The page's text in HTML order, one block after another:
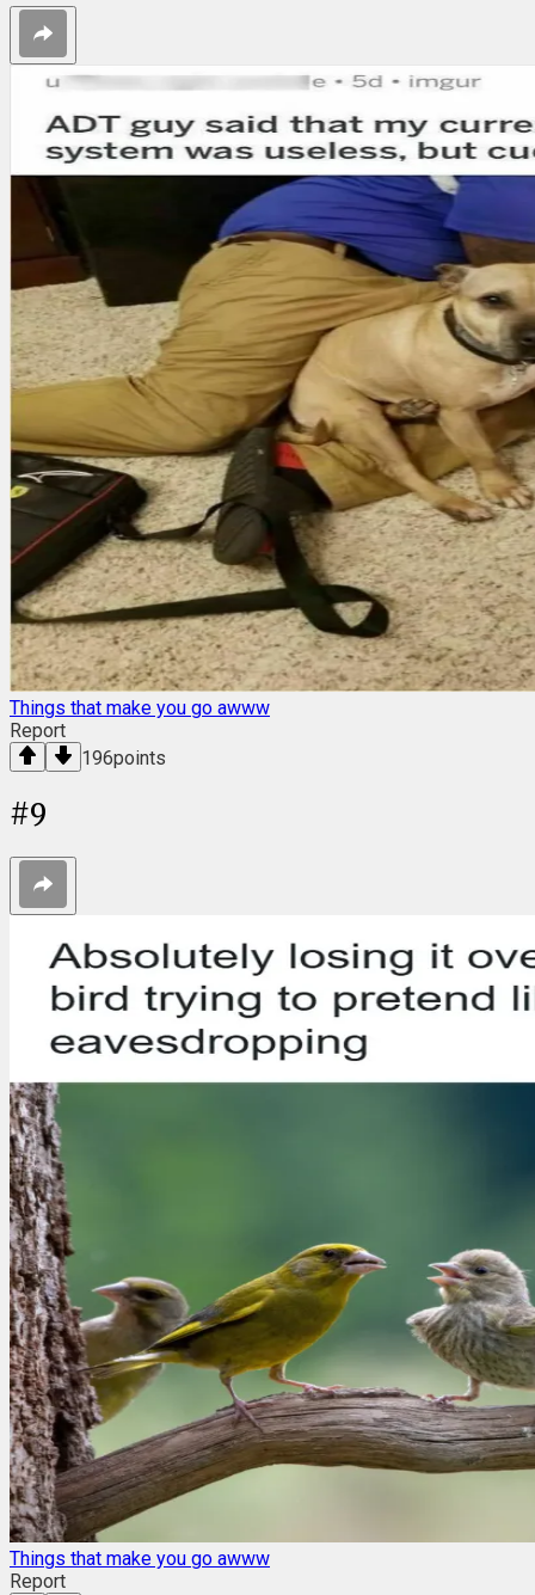
Things that make you go awww
Report
196points
#9
Things that make you go awww
Report